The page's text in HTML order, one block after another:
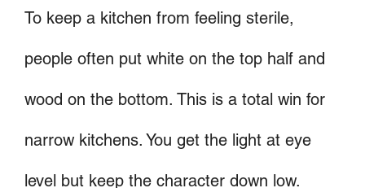
To keep a kitchen from feeling sterile,
people often put white on the top half and
wood on the bottom. This is a total win for
narrow kitchens. You get the light at eye
level but keep the character down low.